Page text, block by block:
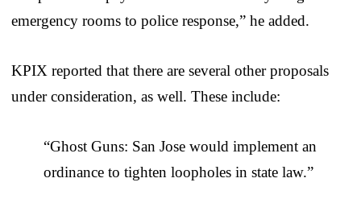
emergency rooms to police response,” he added.
KPIX reported that there are several other proposals
under consideration, as well. These include:
“Ghost Guns: San Jose would implement an
ordinance to tighten loopholes in state law.”